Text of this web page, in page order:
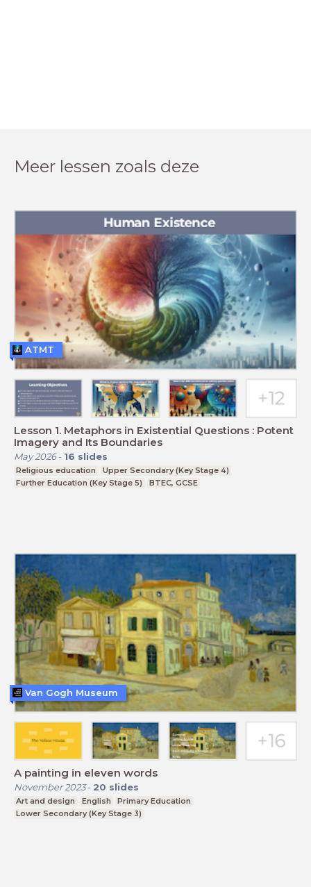
Meer lessen zoals deze
Lesson 1. Metaphors in Existential Questions : Potent
Imagery and Its Boundaries
May 2026- 16 slides
Religious education
Upper Secondary (Key Stage 4)
Further Education (Key Stage 5)
BTEC, GCSE
ATMT
A painting in eleven words
November 2023- 20 slides
Art and design English
Primary Education
Lower Secondary (Key Stage 3)
Van Gogh Museum